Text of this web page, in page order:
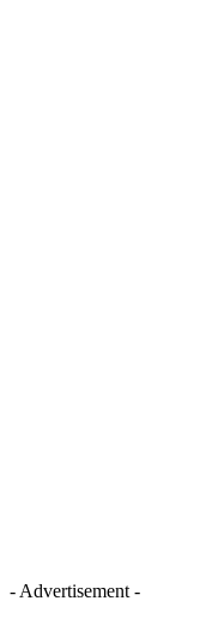
- Advertisement -